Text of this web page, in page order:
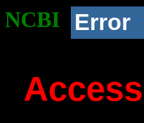
NCBI Error